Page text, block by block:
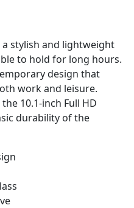
a stylish and lightweight
to hold for long hours.
design that
work and leisure.
10.1-inch Full HD
durability of the